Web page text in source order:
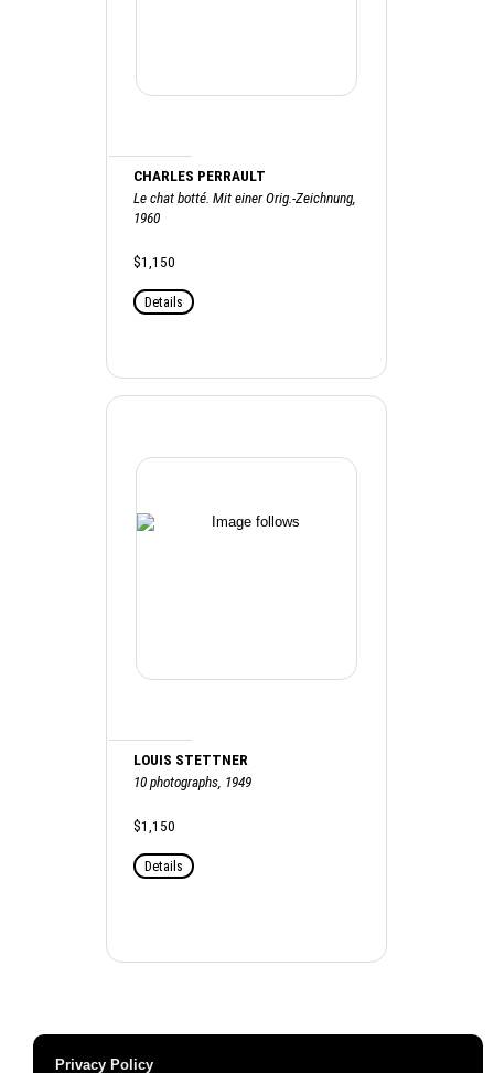
CHARLES PERRAULT
Le chat botté. Mit einer Orig.-Zeichnung,
1960
$1,150
Details
LOUIS STETTNER
10 photographs, 1949
$1,150
Details
Privacy Policy